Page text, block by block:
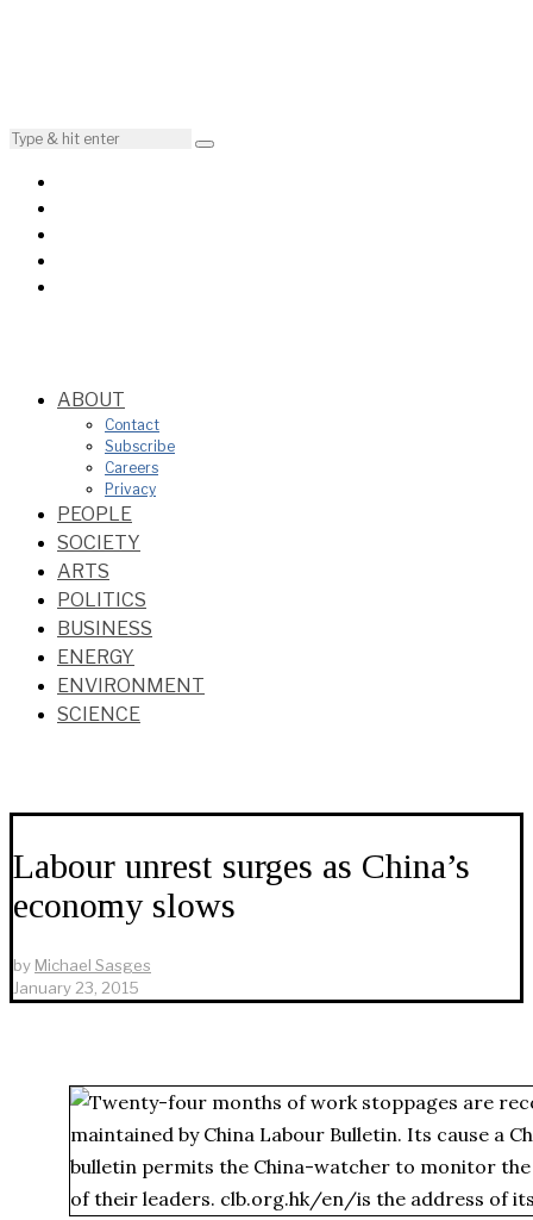
ABOUT
Contact
Subscribe
Careers
Privacy
PEOPLE
SOCIETY
ARTS
POLITICS
BUSINESS
ENERGY
ENVIRONMENT
SCIENCE
Labour unrest surges as China’s
economy slows
by Michael Sasges
January 23, 2015